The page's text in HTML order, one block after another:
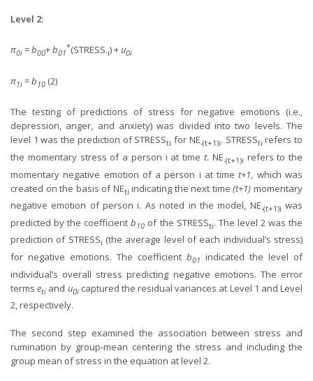
Level 2:
π0i =b00+b01
*(STRESS.i) +u0i
π1i =b10 (2)
The testing of predictions of stress for negative emotions (i.e.,
depression, anger, and anxiety) was divided into two levels. The
level 1 was the prediction of STRESSti for NE-(t+1)i. STRESSti refers to
the momentary stress of a person i at time t. NE-(t+1)i refers to the
momentary negative emotion of a person i at time t+1, which was
created on the basis of NEti indicating the next time(t+1) momentary
negative emotion of person i. As noted in the model, NE-(t+1)i was
predicted by the coefficientb10 of the STRESSti. The level 2 was the
prediction of STRESSi (the average level of each individual’s stress)
for negative emotions. The coefficient b01 indicated the level of
individual’s overall stress predicting negative emotions. The error
termseti and u0icaptured the residual variances at Level 1 and Level
2, respectively.
The second step examined the association between stress and
rumination by group-mean centering the stress and including the
group mean of stress in the equation at level 2.